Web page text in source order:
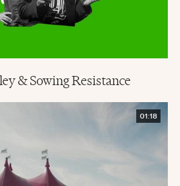
& Sowing Resistance
01:18